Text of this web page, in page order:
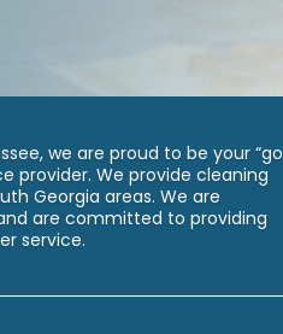
we are proud to be your “go
provider. We provide cleaning
Georgia areas. We are
are committed to providing
service.